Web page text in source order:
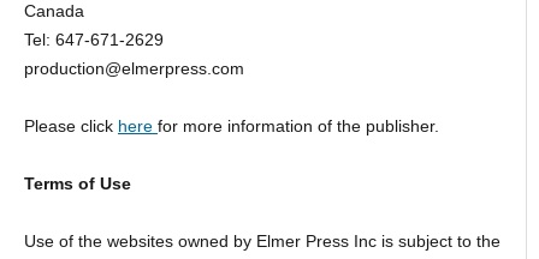
Canada
Tel: 647-671-2629
production@elmerpress.com
Please click here for more information of the publisher.
Terms of Use
Use of the websites owned by Elmer Press Inc is subject to the